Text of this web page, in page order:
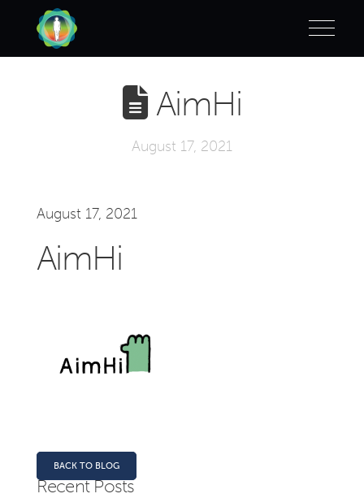
AimHi
August 17, 2021
August 17, 2021
AimHi
BACK TO BLOG
Recent Posts